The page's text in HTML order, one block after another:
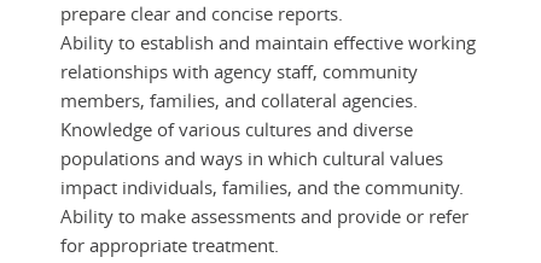
prepare clear and concise reports.
Ability to establish and maintain effective working
relationships with agency staff, community
members, families, and collateral agencies.
Knowledge of various cultures and diverse
populations and ways in which cultural values
impact individuals, families, and the community.
Ability to make assessments and provide or refer
for appropriate treatment.